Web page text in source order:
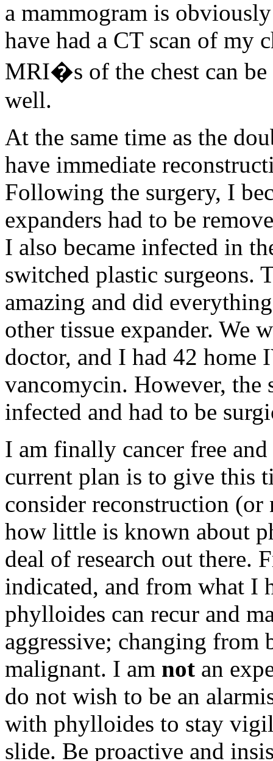
a mammogram is
have had a CT scan of my
MRI�s of the chest can
well.
At the same time as the
have immediate
Following the surgery, I
expanders had to be
I also became infected in
switched plastic surgeons.
amazing and did
other tissue expander. We
doctor, and I had 42
vancomycin. However, the
infected and had to be
I am finally cancer free
current plan is to give this
consider reconstruction
how little is known about
deal of research out there.
indicated, and from what I
phylloides can recur and
aggressive; changing from
malignant. I am not an
do not wish to be an
with phylloides to stay
slide. Be proactive and